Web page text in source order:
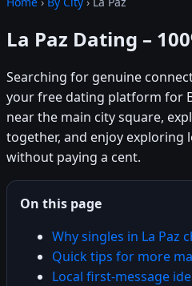
La Paz Dating –
Searching for genuine
your free dating platform for
near the main city square,
together, and enjoy
without paying a cent.
On this page
Why singles in La Paz
Quick tips for more
Local first-message